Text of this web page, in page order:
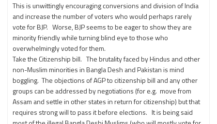
This is unwittingly encouraging conversions and division of India
and increase the number of voters who would perhaps rarely
vote for BJP. Worse, BJP seems to be eager to show they are
minority friendly while turning blind eye to those who
overwhelmingly voted for them.
Take the Citizenship bill. The brutality faced by Hindus and other
non-Muslim minorities in Bangla Desh and Pakistan is mind
boggling. The objections of AGP to citizenship bill and any other
groups can be addressed by negotiations (for e.g. move from
Assam and settle in other states in return for citizenship) but that
requires strong will to pass it before elections. It is being said